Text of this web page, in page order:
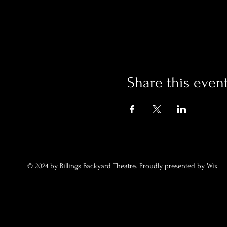
Share this
© 2024 by Billings Backyard Theatre. Proudly presented by Wix